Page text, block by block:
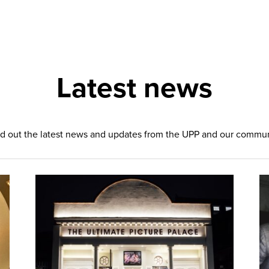
Latest news
out the latest news and updates from the UPP and our